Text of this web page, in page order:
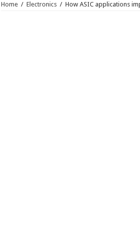
Home / Electronics / How ASIC applications